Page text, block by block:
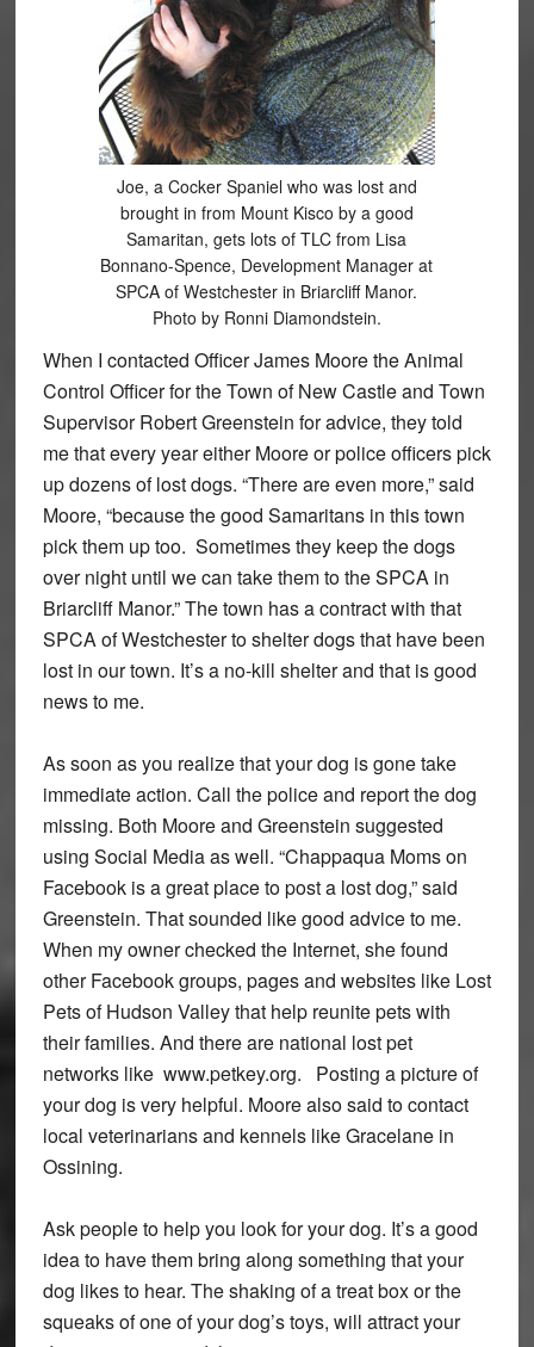
Joe, a Cocker Spaniel who was lost and
brought in from Mount Kisco by a good
Samaritan, gets lots of TLC from Lisa
Bonnano-Spence, Development Manager at
SPCA of Westchester in Briarcliff Manor.
Photo by Ronni Diamondstein.
When I contacted Officer James Moore the Animal
Control Officer for the Town of New Castle and Town
Supervisor Robert Greenstein for advice, they told
me that every year either Moore or police officers pick
up dozens of lost dogs. “There are even more,” said
Moore, “because the good Samaritans in this town
pick them up too. Sometimes they keep the dogs
over night until we can take them to the SPCA in
Briarcliff Manor.” The town has a contract with that
SPCA of Westchester to shelter dogs that have been
lost in our town. It’s a no-kill shelter and that is good
news to me.
As soon as you realize that your dog is gone take
immediate action. Call the police and report the dog
missing. Both Moore and Greenstein suggested
using Social Media as well. “Chappaqua Moms on
Facebook is a great place to post a lost dog,” said
Greenstein. That sounded like good advice to me.
When my owner checked the Internet, she found
other Facebook groups, pages and websites like Lost
Pets of Hudson Valley that help reunite pets with
their families. And there are national lost pet
networks like www.petkey.org. Posting a picture of
your dog is very helpful. Moore also said to contact
local veterinarians and kennels like Gracelane in
Ossining.
Ask people to help you look for your dog. It’s a good
idea to have them bring along something that your
dog likes to hear. The shaking of a treat box or the
squeaks of one of your dog’s toys, will attract your